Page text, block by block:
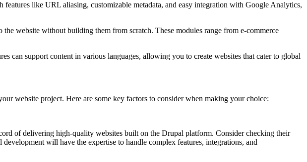
like URL aliasing, customizable metadata, and easy integration with Google Analytics,
website without building them from scratch. These modules range from e-commerce
can support content in various languages, allowing you to create websites that cater to global
website project. Here are some key factors to consider when making your choice:
of delivering high-quality websites built on the Drupal platform. Consider checking their
will have the expertise to handle complex features, integrations, and